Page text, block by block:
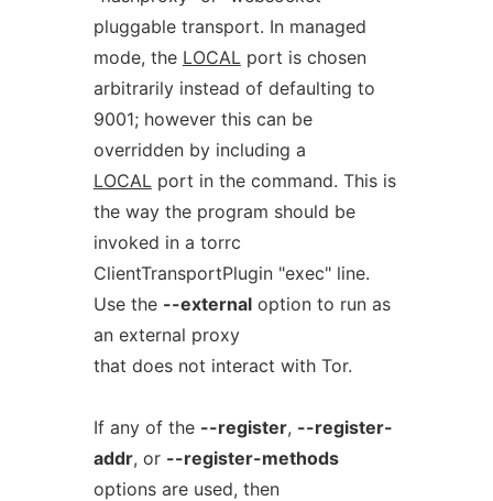
pluggable transport. In managed
mode, the LOCALport is chosen
arbitrarily instead of defaulting to
9001; however this can be
overridden by including a
LOCALport in the command. This is
the way the program should be
invoked in a torrc
ClientTransportPlugin "exec" line.
Use the --externaloption to run as
an external proxy
that does not interact with Tor.
If any of the --register, --register-
addr, or --register-methods
options are used, then